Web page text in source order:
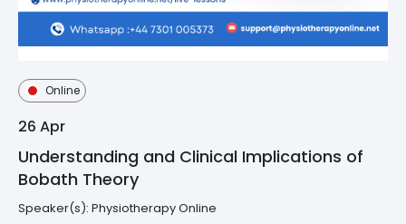
Online
26 Apr
Understanding and Clinical Implications of
Bobath Theory
Speaker(s): Physiotherapy Online